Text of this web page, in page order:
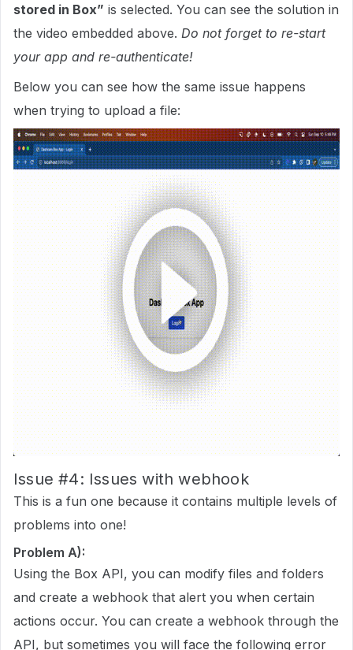
stored in Box” is selected. You can see the solution in
the video embedded above. Do not forget to re-start
your app and re-authenticate!
Below you can see how the same issue happens
when trying to upload a file:
Issue#4: Issues with webhook
This is a fun one because it contains multiple levels of
problems into one!
Problem A):
Using the Box API, you can modify files and folders
and create a webhook that alert you when certain
actions occur. You can create a webhook through the
API, but sometimes you will face the following error